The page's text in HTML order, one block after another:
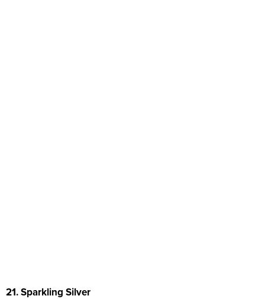
21. Sparkling Silver